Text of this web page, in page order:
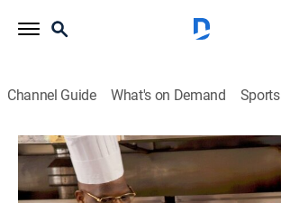
Channel Guide What's on Demand Sports
That's Delicious
S4 E3 | Two for One's in NYC